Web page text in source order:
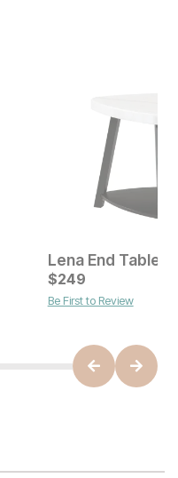
Current Price
$349
Lena End Table
$249
Be First to Review